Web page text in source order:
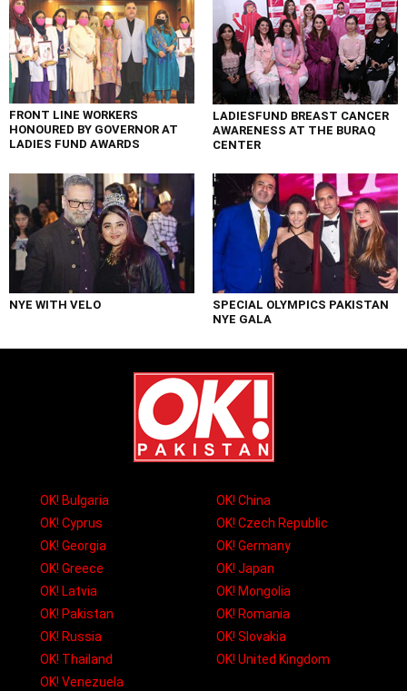
FRONT LINE WORKERS
HONOURED BY GOVERNOR AT
LADIES FUND AWARDS
LADIESFUND BREAST CANCER
AWARENESS AT THE BURAQ
CENTER
NYE WITH VELO
SPECIAL OLYMPICS PAKISTAN
NYE GALA
OK! Bulgaria
OK! China
OK! Cyprus
OK! Czech Republic
OK! Georgia
OK! Germany
OK! Greece
OK! Japan
OK! Latvia
OK! Mongolia
OK! Pakistan
OK! Romania
OK! Russia
OK! Slovakia
OK! Thailand
OK! United Kingdom
OK! Venezuela